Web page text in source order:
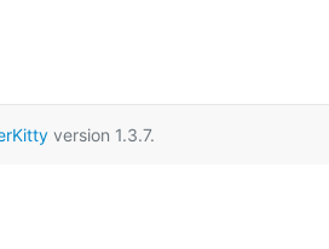
version 1.3.7.